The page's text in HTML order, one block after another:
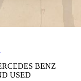
BENZ
USED